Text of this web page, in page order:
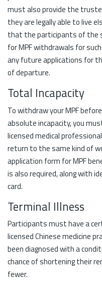
must also provide the
they are legally able to live
that the participants of the
for MPF withdrawals for
any future applications for
of departure.
Total Incapacity
To withdraw your MPF
absolute incapacity, you
licensed medical
return to the same kind of
application form for MPF
is also required, along with
card.
Terminal Illness
Participants must have a
licensed Chinese medicine
been diagnosed with a
chance of shortening their
fewer.